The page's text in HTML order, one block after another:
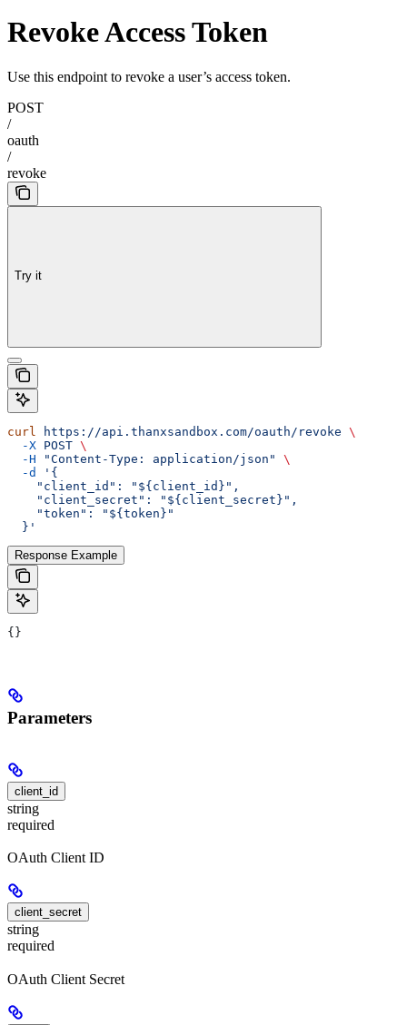
Revoke Access Token
Use this endpoint to revoke a user’s access token.
POST
/
oauth
/
revoke
Try it
curl https://api.thanxsandbox.com/oauth/revoke \
  -X
POST \
  -H
"Content-Type: application/json"
\
  -d
'{
    "client_id": "${client_id}",
    "client_secret": "${client_secret}",
    "token": "${token}"
  }'
Response Example
{}
Parameters
client_id
string
required
OAuth Client ID
client_secret
string
required
OAuth Client Secret